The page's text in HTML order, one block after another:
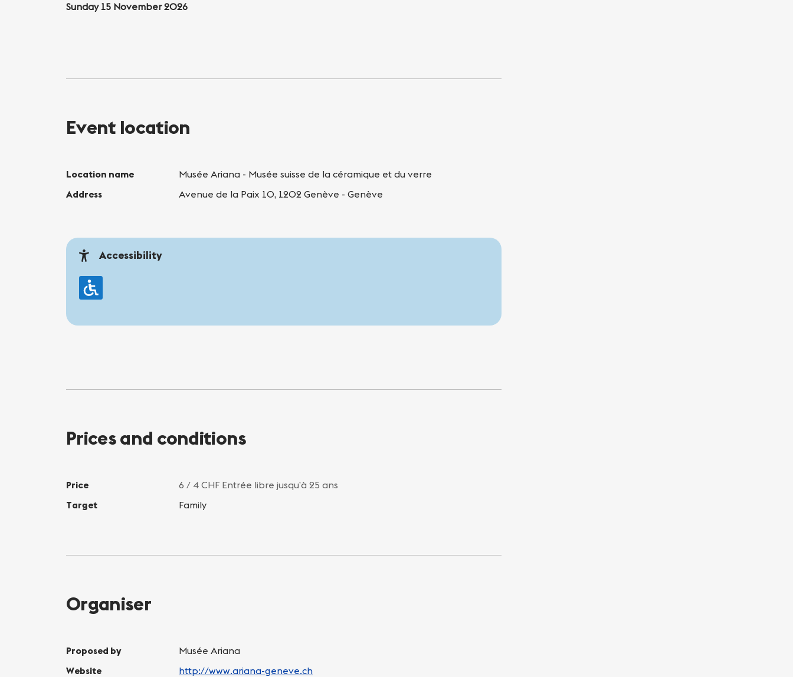
Sunday 15 November 2026
Event location
Location name
Musée Ariana - Musée suisse de la céramique et du verre
Address
Avenue de la Paix 10, 1202 Genève - Genève
Accessibility
Prices and conditions
Price
6 / 4 CHF Entrée libre jusqu’à 25 ans
Target
Family
Organiser
Proposed by
Musée Ariana
Website
http://www.ariana-geneve.ch